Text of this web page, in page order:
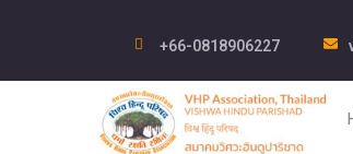
+66-0818906227